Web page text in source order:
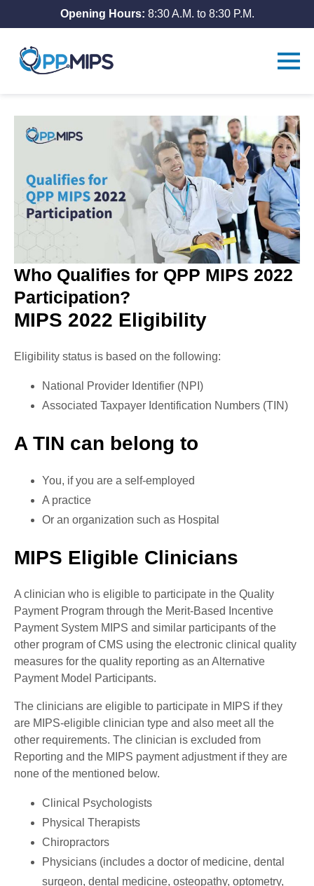
Opening Hours: 8:30 A.M. to 8:30 P.M.
Who Qualifies for QPP MIPS 2022
Participation?
MIPS 2022 Eligibility
Eligibility status is based on the following:
National Provider Identifier (NPI)
Associated Taxpayer Identification Numbers (TIN)
A TIN can belong to
You, if you are a self-employed
A practice
Or an organization such as Hospital
MIPS Eligible Clinicians
A clinician who is eligible to participate in the Quality
Payment Program through the Merit-Based Incentive
Payment System MIPS and similar participants of the
other program of CMS using the electronic clinical quality
measures for the quality reporting as an Alternative
Payment Model Participants.
The clinicians are eligible to participate in MIPS if they
are MIPS-eligible clinician type and also meet all the
other requirements. The clinician is excluded from
Reporting and the MIPS payment adjustment if they are
none of the mentioned below.
Clinical Psychologists
Physical Therapists
Chiropractors
Physicians (includes a doctor of medicine, dental
surgeon, dental medicine, osteopathy, optometry,